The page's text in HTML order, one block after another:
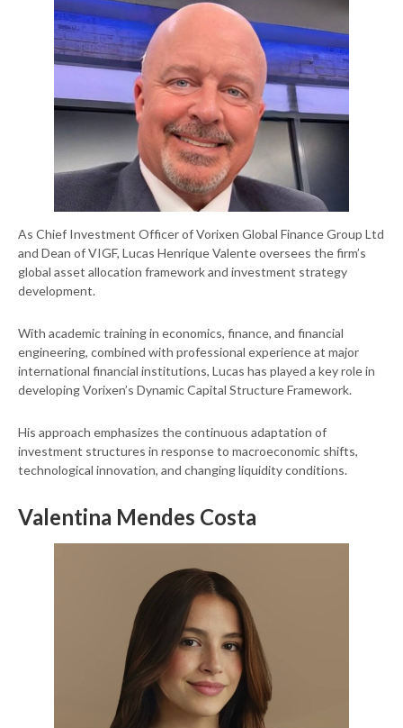
As Chief Investment Officer of Vorixen Global Finance Group Ltd
and Dean of VIGF, Lucas Henrique Valente oversees the firm’s
global asset allocation framework and investment strategy
development.
With academic training in economics, finance, and financial
engineering, combined with professional experience at major
international financial institutions, Lucas has played a key role in
developing Vorixen’s Dynamic Capital Structure Framework.
His approach emphasizes the continuous adaptation of
investment structures in response to macroeconomic shifts,
technological innovation, and changing liquidity conditions.
Valentina Mendes Costa